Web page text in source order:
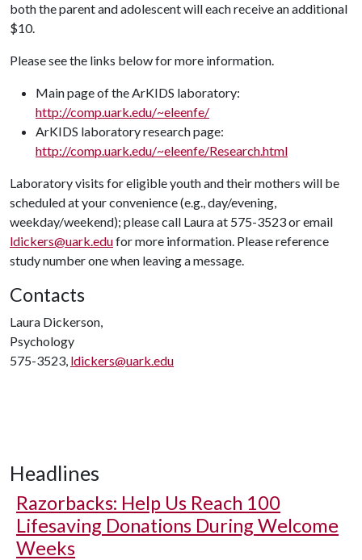
both the parent and adolescent will each receive an additional
$10.
Please see the links below for more information.
Main page of the ArKIDS laboratory:
http://comp.uark.edu/~eleenfe/
ArKIDS laboratory research page:
http://comp.uark.edu/~eleenfe/Research.html
Laboratory visits for eligible youth and their mothers will be
scheduled at your convenience (e.g., day/evening,
weekday/weekend); please call Laura at 575-3523 or email
ldickers@uark.edufor more information. Please reference
study number one when leaving a message.
Contacts
Laura Dickerson,
Psychology
575-3523, ldickers@uark.edu
Headlines
Razorbacks: Help Us Reach 100
Lifesaving Donations During Welcome
Weeks